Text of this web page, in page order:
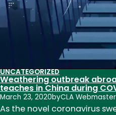
UNCATEGORIZED
Weathering outbreak
teaches in China during
March 23, 2020byCLA Webmaster
As the novel coronavirus